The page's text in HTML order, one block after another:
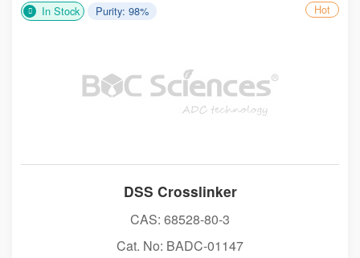
In Stock Purity: 98% Hot
DSS Crosslinker
CAS: 68528-80-3
Cat. No: BADC-01147